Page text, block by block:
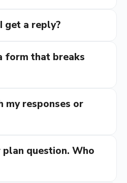
get a reply?
form that breaks
my responses or
question. Who